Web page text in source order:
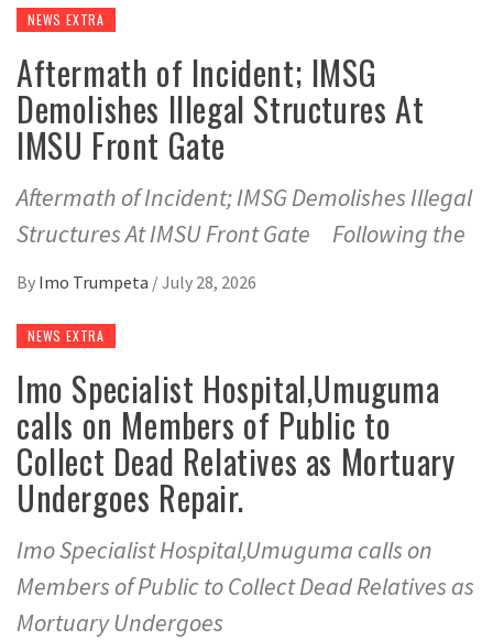
NEWS EXTRA
Aftermath of Incident; IMSG
Demolishes Illegal Structures At
IMSU Front Gate
Aftermath of Incident; IMSG Demolishes Illegal
Structures At IMSU Front Gate Following the
By Imo Trumpeta /July 28, 2026
NEWS EXTRA
Imo Specialist Hospital,Umuguma
calls on Members of Public to
Collect Dead Relatives as Mortuary
Undergoes Repair.
Imo Specialist Hospital,Umuguma calls on
Members of Public to Collect Dead Relatives as
Mortuary Undergoes